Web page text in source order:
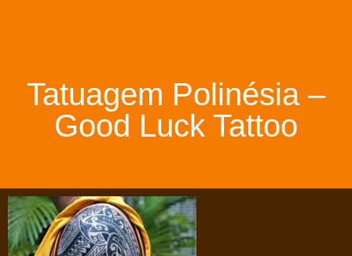
Tatuagem Polinésia –
Good Luck Tattoo